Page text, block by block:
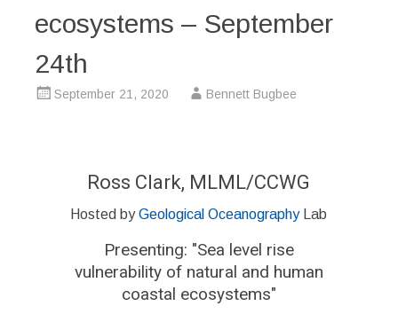
ecosystems – September
24th
September 21, 2020 Bennett Bugbee
Ross Clark, MLML/CCWG
Hosted byGeological OceanographyLab
Presenting: "Sea level rise
vulnerability of natural and human
coastal ecosystems"